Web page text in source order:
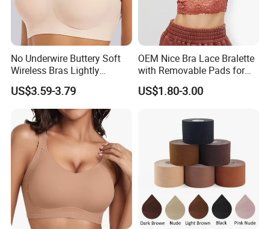
No Underwire Buttery Soft
Wireless Bras Lightly
Support Seamless Bra Very
Large Wholesale Seamless
US$3.59-3.79
OEM Nice Bra Lace Bralette
with Removable Pads for
Ladies
US$1.80-3.00